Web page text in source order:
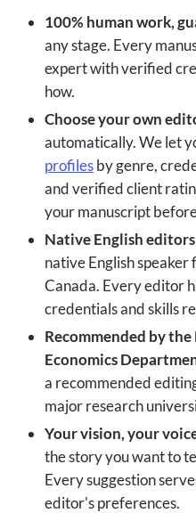
100% human work,
any stage. Every
expert with verified
how.
Choose your own
automatically. We let
profilesby genre,
and verified client
your manuscript
Native English
native English speaker
Canada. Every editor
credentials and skills
Recommended by
Economics
a recommended
major research
Your vision, your
the story you want to
Every suggestion
editor's preferences.